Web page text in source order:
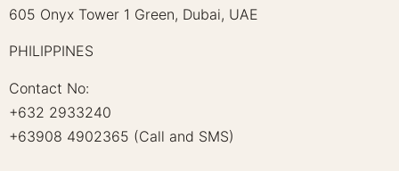
605 Onyx Tower 1 Green, Dubai, UAE
PHILIPPINES
Contact No:
+632 2933240
+63908 4902365 (Call and SMS)